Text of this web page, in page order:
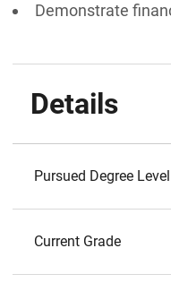
Demonstrate
Details
Pursued Degree Level
Current Grade